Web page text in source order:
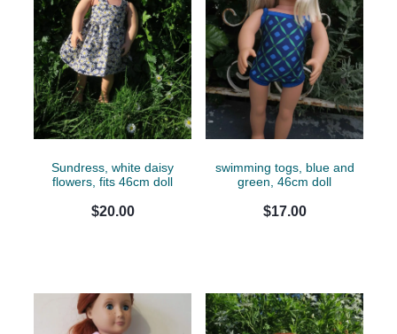
Sundress, white daisy
flowers, fits 46cm doll
$20.00
swimming togs, blue and
green, 46cm doll
$17.00